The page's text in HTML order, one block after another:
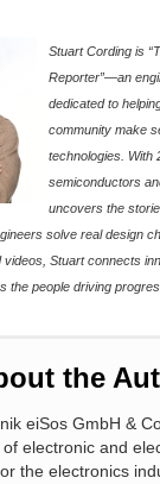
Stuart Cording is
Reporter”—an
dedicated to
community make
technologies. With
semiconductors
uncovers the
solve real design
Stuart connects
the people driving
the
eiSos GmbH &
electronic and
the electronics